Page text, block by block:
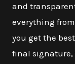
and
everything
you get the
final signature,